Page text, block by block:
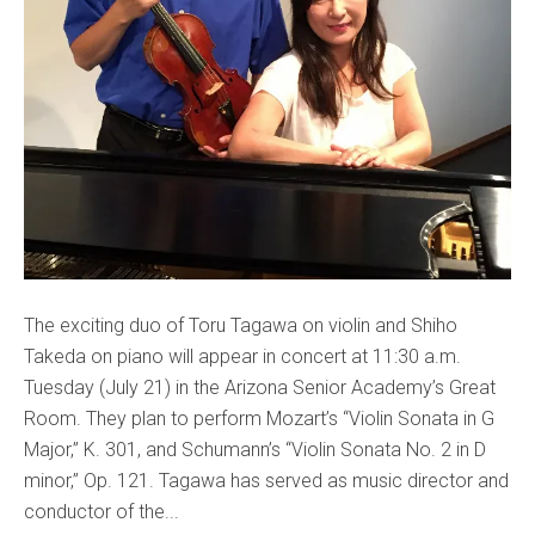
The exciting duo of Toru Tagawa on violin and Shiho
Takeda on piano will appear in concert at 11:30 a.m.
Tuesday (July 21) in the Arizona Senior Academy’s Great
Room. They plan to perform Mozart’s “Violin Sonata in G
Major,” K. 301, and Schumann’s “Violin Sonata No. 2 in D
minor,” Op. 121. Tagawa has served as music director and
conductor of the...